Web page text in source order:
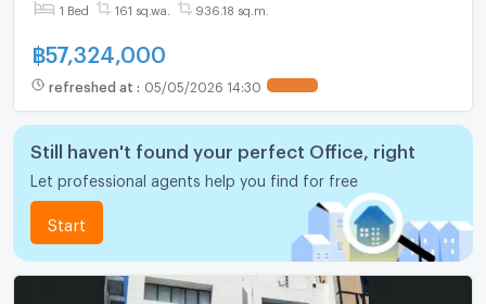
1 Bed 161 sq.wa. 936.18 sq.m.
฿57,324,000
refreshed at : 05/05/2026 14:30
Still haven't found your perfect Office, right
Let professional agents help you find for free
Start